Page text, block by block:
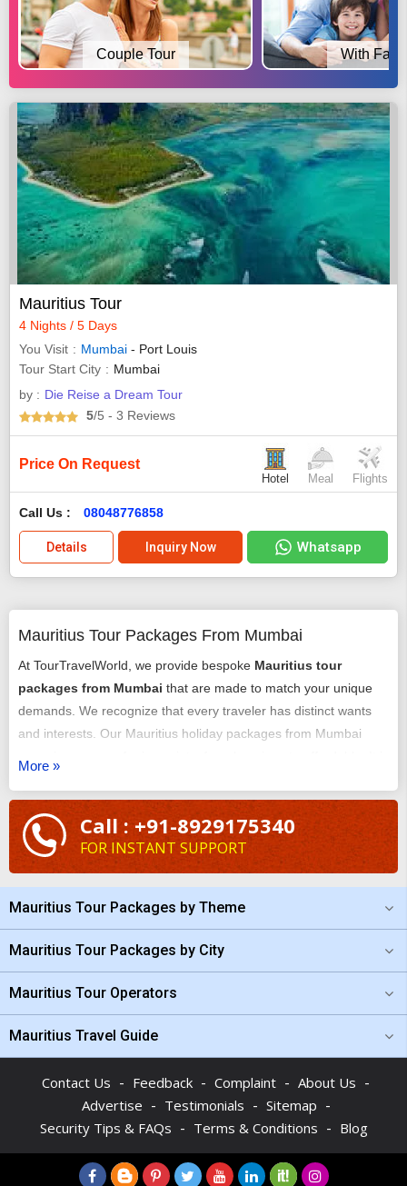
Couple Tour With
Mauritius Tour
4 Nights / 5 Days
You Visit
Mumbai - Port Louis
Tour Start City
Mumbai
by : Die Reise a Dream Tour
5/5 - 3 Reviews
Price On Request
Hotel Meal Flights
Call Us : 08048776858
Details Inquiry Now Whatsapp
Mauritius Tour Packages From Mumbai
At TourTravelWorld, we provide bespoke Mauritius tour
packages from Mumbai that are made to match your unique
demands. We recognize that every traveler has distinct wants
and interests. Our Mauritius holiday packages from Mumbai
from Mumbai. Planning and tailoring your trip with the
assistance of our team of professionals is easy. If the budget is
bothering you, check the cost of theMauritius vacation
package from Mumbai at TourTravelWorld and you will be
More »
Call : +91-8929175340
FOR INSTANT SUPPORT
Mauritius Tour Packages by Theme
Mauritius Tour Packages by City
Mauritius Tour Operators
Mauritius Travel Guide
Contact Us - Feedback - Complaint - About Us -
Advertise - Testimonials - Sitemap -
Security Tips & FAQs - Terms & Conditions - Blog